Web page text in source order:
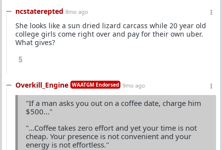
ncstaterepted 8mo ago
She looks like a sun dried lizard carcass while 20 year old
college girls come right over and pay for their own uber.
What gives?
5
Overkill_Engine WAATGM Endorsed 9mo ago
"If a man asks you out on a coffee date, charge him
$500..."
"...Coffee takes zero effort and yet your time is not
cheap. Your presence is not convenient and your
energy is not effortless."